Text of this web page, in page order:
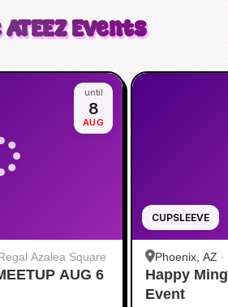
ATEEZEvents
until
8
AUG
Azalea Square
AUG 6
CUPSLEEVE
Phoenix, AZ ·
Happy
Event